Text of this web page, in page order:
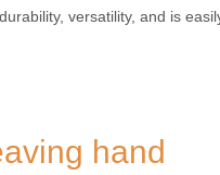
versatility, and is
hand